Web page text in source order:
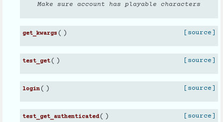
Make sure account has playable characters
get_kwargs ( ) [source]
test_get( ) [source]
login( ) [source]
test_get_authenticated( ) [source]